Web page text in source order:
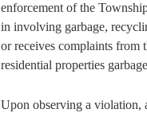
enforcement of the
in involving garbage,
or receives complaints from
residential properties
Upon observing a violation,